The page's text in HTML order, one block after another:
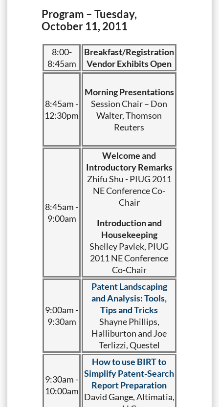
Program – Tuesday,
October 11, 2011
8:00-
8:45am
Breakfast/Registration
Vendor Exhibits Open
8:45am -
12:30pm
Morning Presentations
Session Chair – Don
Walter, Thomson
Reuters
8:45am -
9:00am
Welcome and
Introductory Remarks
Zhifu Shu - PIUG 2011
NE Conference Co-
Chair
Introduction and
Housekeeping
Shelley Pavlek, PIUG
2011 NE Conference
Co-Chair
9:00am -
9:30am
Patent Landscaping
and Analysis: Tools,
Tips and Tricks
Shayne Phillips,
Halliburton and Joe
Terlizzi, Questel
9:30am -
10:00am
How to use BIRT to
Simplify Patent-Search
Report Preparation
David Gange, Altimatia,